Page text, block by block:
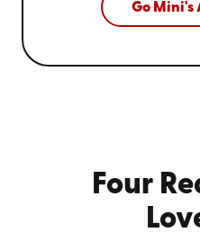
Go Mini's
Four